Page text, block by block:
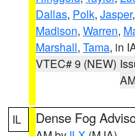
Dallas, Polk, Jasper,
Madison, Warren,
Marshall, Tama, in
VTEC# 9 (NEW)
IL Dense Fog